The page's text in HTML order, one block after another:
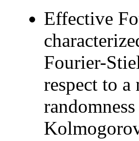
Effective
Fourier-
respect to